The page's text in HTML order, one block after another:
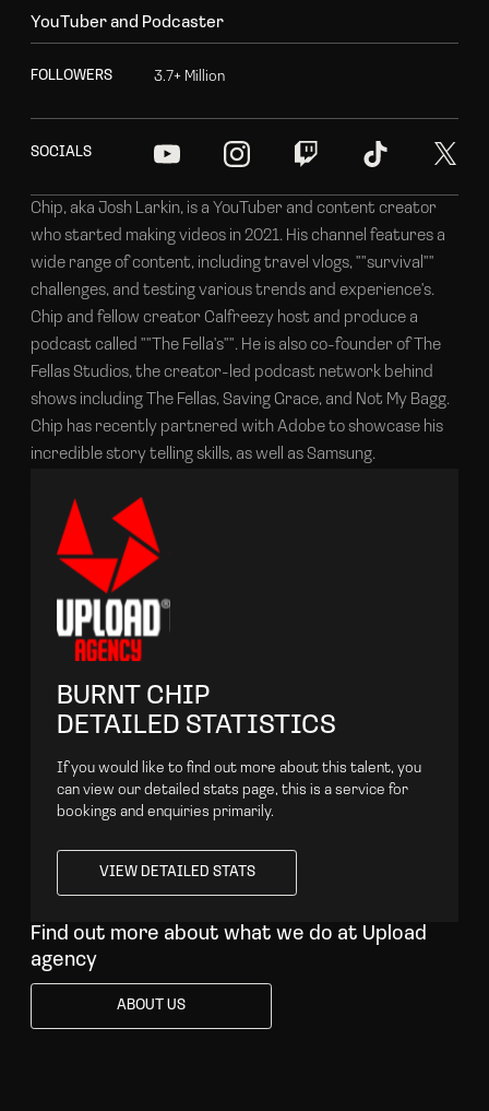
YouTuber and Podcaster
FOLLOWE RS 3. 7+ Mi lion
SOCIALS
Chip, aka Josh Larkin, is a YouTuber and content creator
who started making videos in 2021. His channel features a
wide range of content, including travel vlogs, ""survival""
challenges, and testing various trends and experience's.
Chip and fellow creator Calfreezy host and produce a
podcast called ""The Fella's"". He is also co-founder of The
Fellas Studios, the creator-led podcast network behind
shows including The Fellas, Saving Grace, and Not My Bagg.
Chip has recently partnered with Adobe to showcase his
incredible story telling skills, as well as Samsung.
BURNT CHIP
DETAILED STATISTICS
If you would like to find out more about this talent, you
can view our detailed stats page, this is a service for
bookings and enquiries primarily.
VIEW DETAILED STATS
VIEW DETAILED STATS
Find out more about what we do at Upload
agency
ABOUT US
ABOUT US